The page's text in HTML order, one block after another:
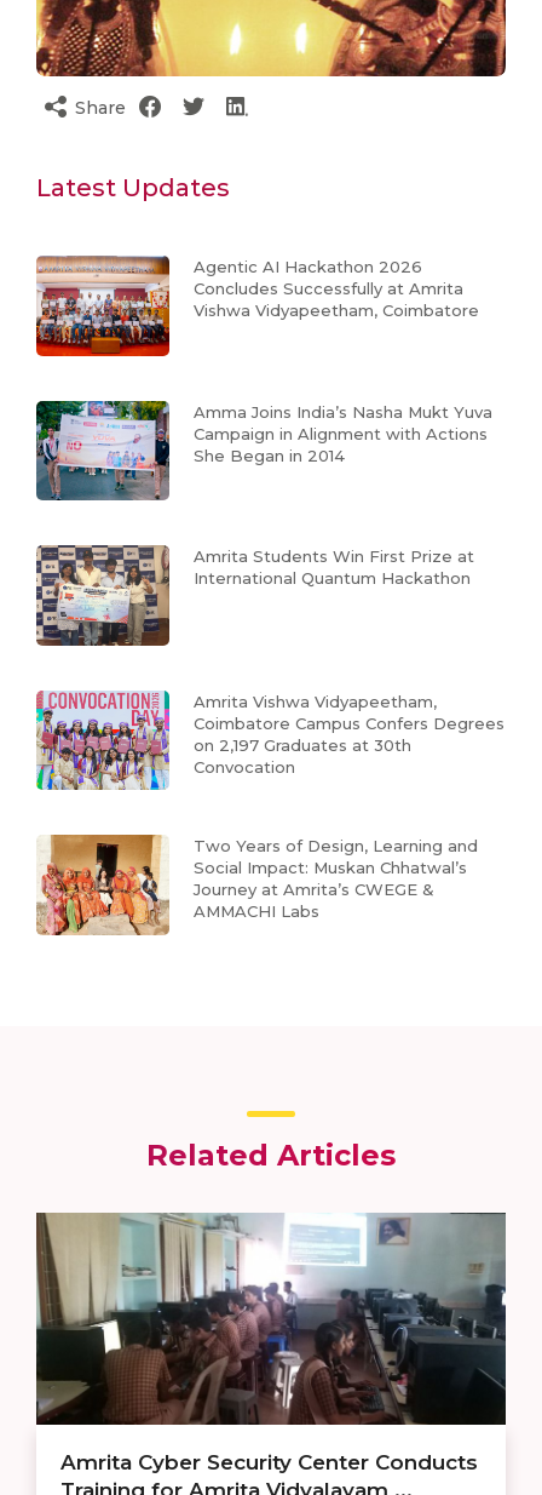
Share
Latest Updates
Agentic AI Hackathon 2026
Concludes Successfully at Amrita
Vishwa Vidyapeetham, Coimbatore
Amma Joins India’s Nasha Mukt Yuva
Campaign in Alignment with Actions
She Began in 2014
Amrita Students Win First Prize at
International Quantum Hackathon
Amrita Vishwa Vidyapeetham,
Coimbatore Campus Confers Degrees
on 2,197 Graduates at 30th
Convocation
Two Years of Design, Learning and
Social Impact: Muskan Chhatwal’s
Journey at Amrita’s CWEGE &
AMMACHI Labs
Related Articles
Amrita Cyber Security Center Conducts
Training for Amrita Vidyalayam ...